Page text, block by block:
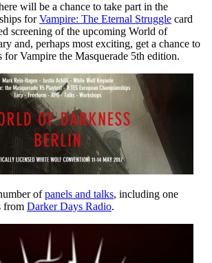
will be a chance to take part in the
forVampire: The Eternal Struggle card
screening of the upcoming World of
and, perhaps most exciting, get a chance to
for Vampire the Masquerade 5th edition.
ofpanels and talks, including one
from Darker Days Radio.